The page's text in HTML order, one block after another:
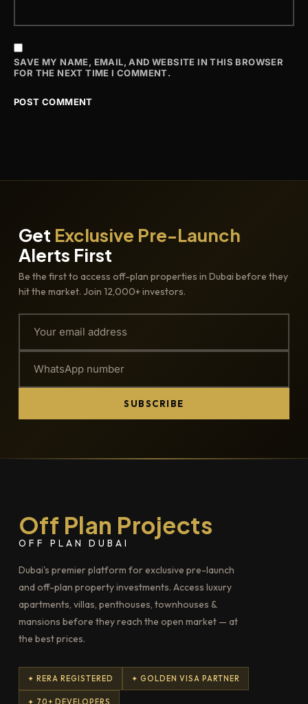
SAVE MY NAME, EMAIL, AND WEBSITE IN THIS BROWSER
FOR THE NEXT TIME I COMMENT.
Get Exclusive Pre-Launch
Alerts First
Be the first to access off-plan properties in Dubai before they
hit the market. Join 12,000+ investors.
SUBSCRIBE
Off Plan Projects
OFF PLAN DUBAI
Dubai's premier platform for exclusive pre-launch
and off-plan property investments. Access luxury
apartments, villas, penthouses, townhouses &
mansions before they reach the open market — at
the best prices.
✦ RERA REGISTERED ✦ GOLDEN VISA PARTNER
✦ 70+ DEVELOPERS